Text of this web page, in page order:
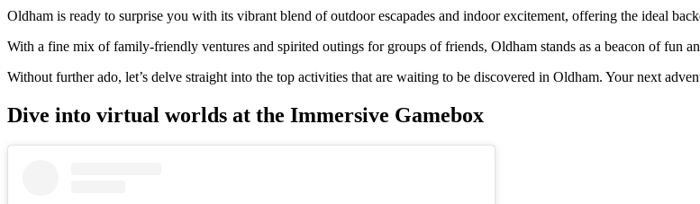
Oldham is ready to surprise you with its vibrant blend of outdoor escapades and indoor excitement, offering the ideal
With a fine mix of family-friendly ventures and spirited outings for groups of friends, Oldham stands as a beacon of fun
Without further ado, let’s delve straight into the top activities that are waiting to be discovered in Oldham. Your next
Dive into virtual worlds at the Immersive Gamebox